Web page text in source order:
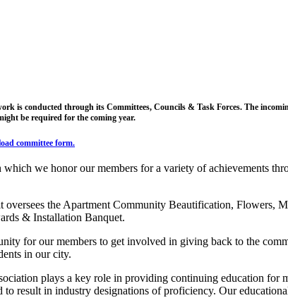
is conducted through its Committees, Councils & Task Forces. The
be required for the coming year.
committee form.
which we honor our members for a variety of achievements
oversees the Apartment Community Beautification, Flowers,
& Installation Banquet.
for our members to get involved in giving back to the
in our city.
plays a key role in providing continuing education for
result in industry designations of proficiency. Our